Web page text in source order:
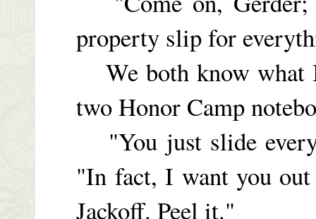
property slip for
We both know what
two Honor Camp
"You just slide
"In fact, I want you
Jackoff. Peel it."